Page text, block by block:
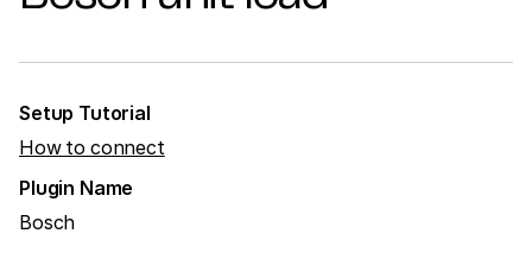
Setup Tutorial
How to connect
Plugin Name
Bosch